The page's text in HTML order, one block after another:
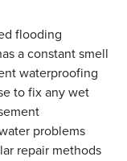
flooding
a constant smell
waterproofing
to fix any wet
problems
repair methods